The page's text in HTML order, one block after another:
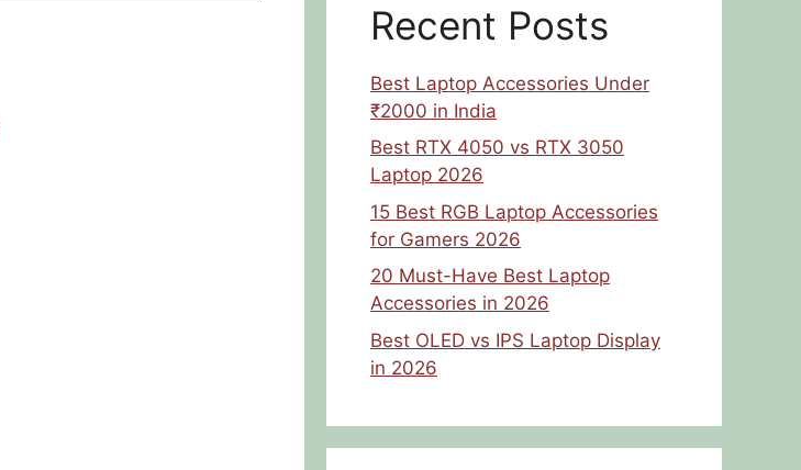
Recent Posts
Best Laptop Accessories Under
₹2000 in India
Best RTX 4050 vs RTX 3050
Laptop 2026
15 Best RGB Laptop Accessories
for Gamers 2026
20 Must-Have Best Laptop
Accessories in 2026
Best OLED vs IPS Laptop Display
in 2026